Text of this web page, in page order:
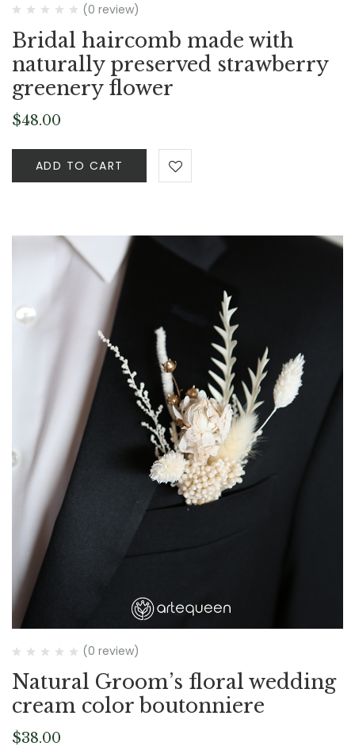
(0 review)
Bridal haircomb made with
naturally preserved strawberry
greenery flower
$48.00
ADD TO CART
(0 review)
Natural Groom’s floral wedding
cream color boutonniere
$38.00